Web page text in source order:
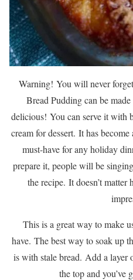
Warning! You will never
Bread Pudding can be
delicious! You can serve it with
cream for dessert. It has
must-have for any holiday
prepare it, people will be
the recipe. It doesn’t
This is a great way to make
have. The best way to soak up
is with stale bread. Add a layer
the top and you’ve